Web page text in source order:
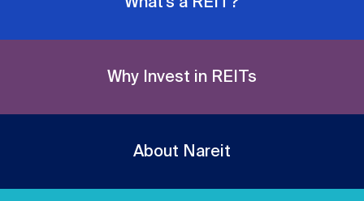
What's a REIT?
Why Invest in REITs
About Nareit